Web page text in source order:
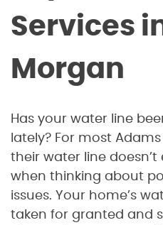
Services
Morgan
Has your water line
lately? For most
their water line
when thinking about
issues. Your home’s
taken for granted and